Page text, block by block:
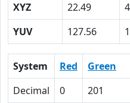
XYZ
22.49
YUV
127.56
System Red Green
Decimal
0 201